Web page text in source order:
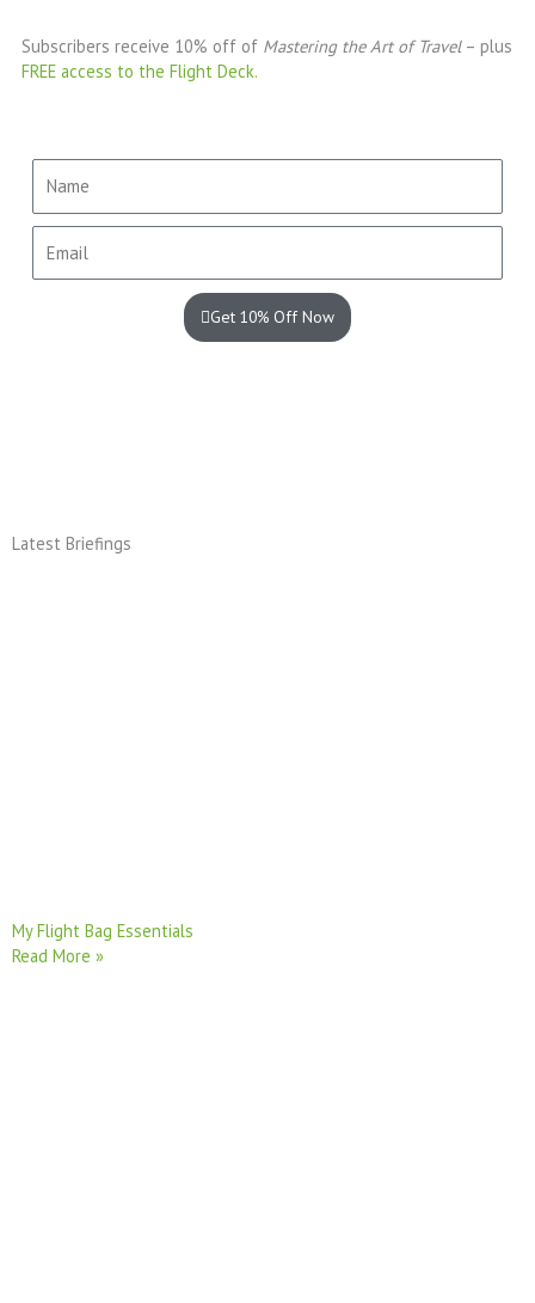
Subscribers receive 10% off of Mastering the Art of Travel– plus
FREE access to the Flight Deck.
Get 10% Off Now
Latest Briefings
My Flight Bag Essentials
Read More »